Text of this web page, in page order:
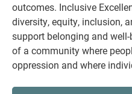
outcomes. Inclusive
diversity, equity, inclusion,
support belonging and
of a community where
oppression and where